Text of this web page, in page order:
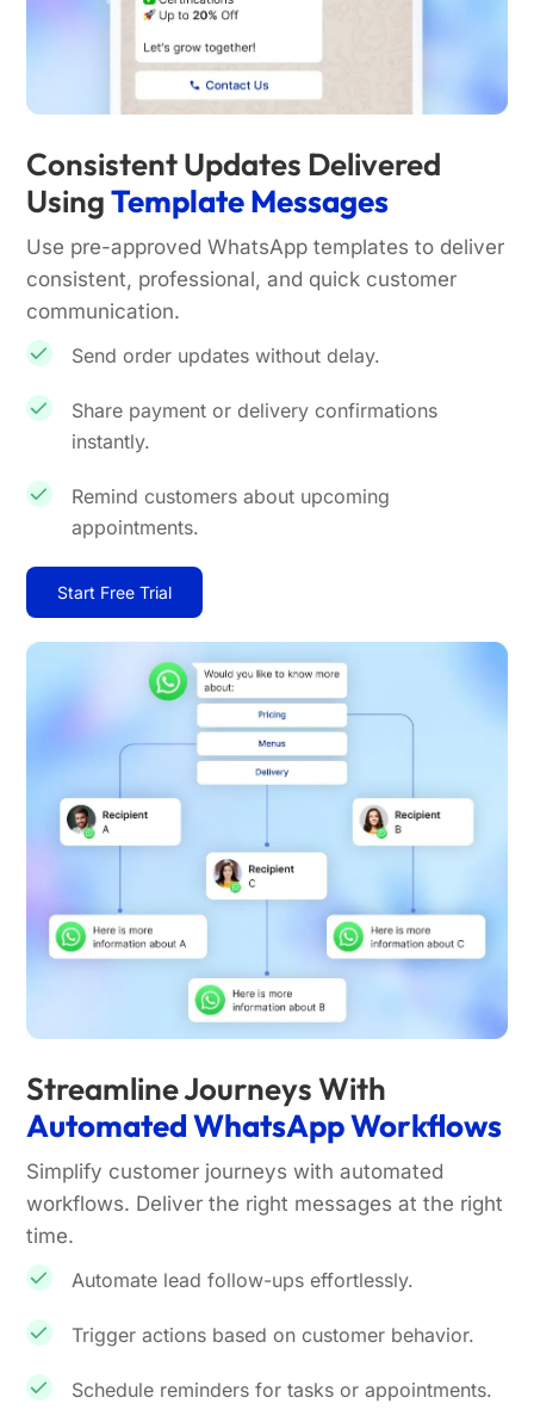
Consistent Updates Delivered
UsingTemplate Messages
Use pre-approved WhatsApp templates to deliver
consistent, professional, and quick customer
communication.
Send order updates without delay.
Share payment or delivery confirmations
instantly.
Remind customers about upcoming
appointments.
Start Free Trial
Streamline Journeys With
Automated WhatsApp Workflows
Simplify customer journeys with automated
workflows. Deliver the right messages at the right
time.
Automate lead follow-ups effortlessly.
Trigger actions based on customer behavior.
Schedule reminders for tasks or appointments.